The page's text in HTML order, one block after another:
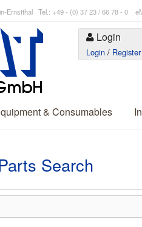
Ernstthal Tel.: +49 - (0) 37 23 / 66 78 - 0
Login
Login / Register
& Consumables
Search